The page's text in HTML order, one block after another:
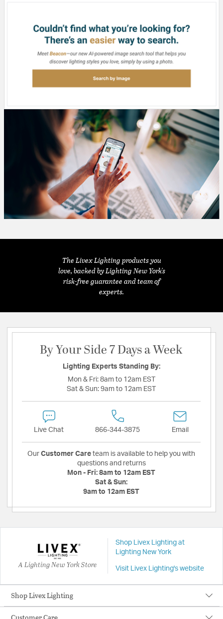
The Livex Lighting products you
love, backed by Lighting New York's
risk-free guarantee and team of
experts.
By Your Side 7 Days a Week
Lighting Experts Standing By:
Mon & Fri: 8am to 12am EST
Sat & Sun: 9am to 12am EST
Live Chat 866-344-3875 Email
Our Customer Care team is available to help you with
questions and returns
Mon - Fri: 8am to 12am EST
Sat & Sun:
9am to 12am EST
A Lighting New York Store
Shop Livex Lighting at
Lighting New York
Visit Livex Lighting's website
Shop Livex Lighting